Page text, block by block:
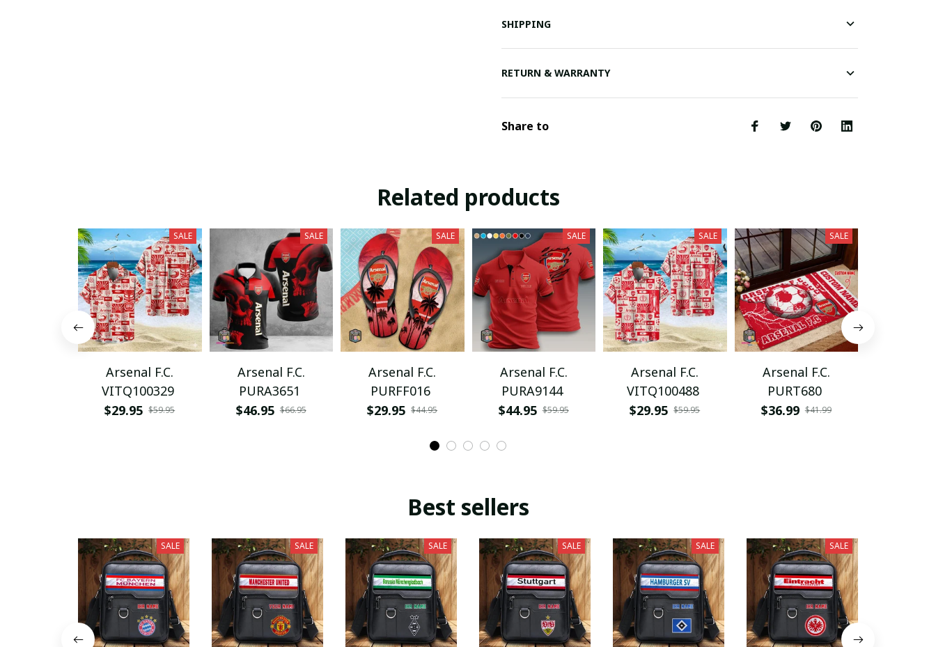
SHIPPING
RETURN & WARRANTY
Share to
Related products
SALE
Arsenal F.C.
VITQ100329
$29.95 $59.95
SALE
Arsenal F.C.
PURA3651
$46.95 $66.95
SALE
Arsenal F.C.
PURFF016
$29.95 $44.95
SALE
Arsenal F.C.
PURA9144
$44.95 $59.95
SALE
Arsenal F.C.
VITQ100488
$29.95 $59.95
SALE
Arsenal F.C.
PURT680
$36.99 $41.99
Best sellers
SALE SALE SALE SALE SALE SALE